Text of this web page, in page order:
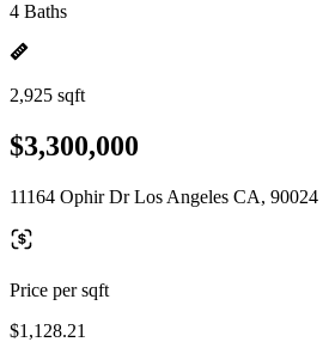
4 Baths
2,925 sqft
$3,300,000
11164 Ophir Dr Los Angeles CA, 90024
Price per sqft
$1,128.21